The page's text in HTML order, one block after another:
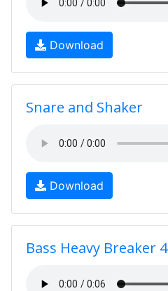
Download
Snare and Shaker
Download
Bass Heavy Breaker 4